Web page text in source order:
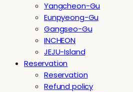
Yangcheon-Gu
Eunpyeong-Gu
Gangseo-Gu
INCHEON
JEJU-Island
Reservation
Reservation
Refund policy